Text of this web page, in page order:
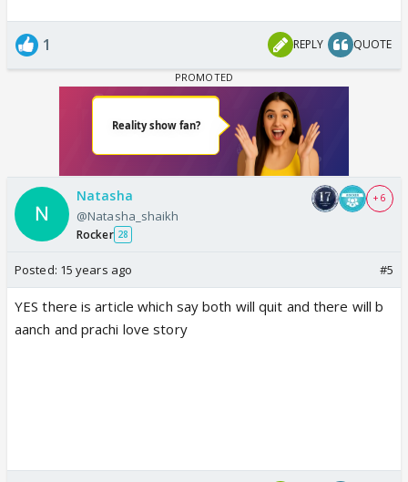
1 REPLY QUOTE
Natasha
@Natasha_shaikh
Rocker 28
+ 6
Posted: 15 years ago #5
YES there is article which say both will quit and there will b
aanch and prachi love story